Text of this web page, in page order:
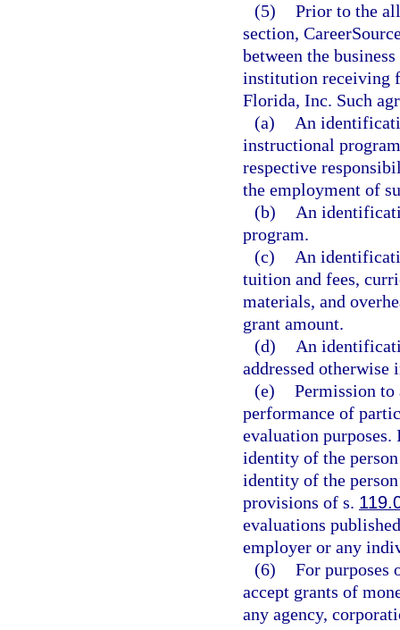
(5) Prior to the
section,
between the
institution receiving
Florida, Inc. Such
(a)
An
instructional
respective
the employment of
(b)
An
program.
(c)
An
tuition and fees,
materials, and
grant amount.
(d)
An
addressed otherwise
(e) Permission to
performance of
evaluation
identity of the
identity of the
provisions of s.
evaluations
employer or any
(6) For purposes
accept grants of
any agency,